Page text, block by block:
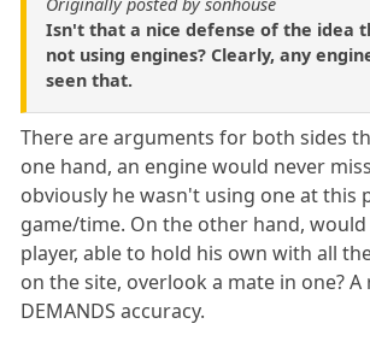
Originally posted by sonhouse
Isn't that a nice defense of the idea
not using engines? Clearly, any
seen that.
There are arguments for both sides
one hand, an engine would never
obviously he wasn't using one at this
game/time. On the other hand, would
player, able to hold his own with all
on the site, overlook a mate in one?
DEMANDS accuracy.